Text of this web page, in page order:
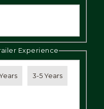
Experience
3-5 Years